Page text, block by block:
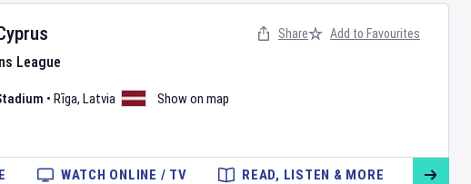
League
• Rīga, Latvia Show on map
Share Add to Favourites
WATCH ONLINE / TV READ, LISTEN & MORE